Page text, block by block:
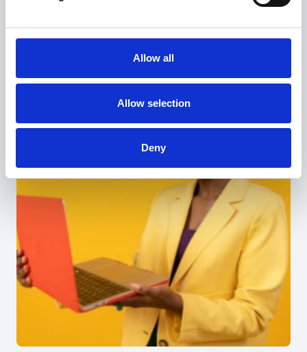
Allow all
Allow selection
Deny
read more